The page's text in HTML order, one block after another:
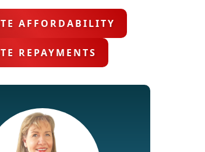
AFFORDABILITY
REPAYMENTS